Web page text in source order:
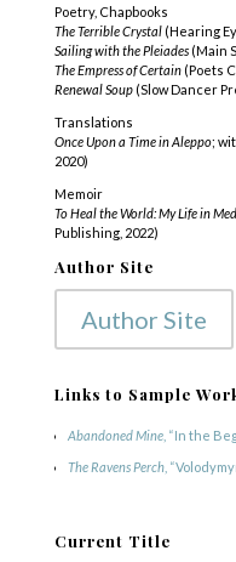
Poetry, Chapbooks
The Terrible Crystal(Hearing
Sailing with the Pleiades(Main
The Empress of Certain(Poets
Renewal Soup(Slow Dancer
Translations
Once Upon a Time in Aleppo;
2020)
Memoir
To Heal the World: My Life in
Publishing, 2022)
Author Site
Author Site
Links to Sample
Abandoned Mine, “In the
The Ravens Perch,
Current Title